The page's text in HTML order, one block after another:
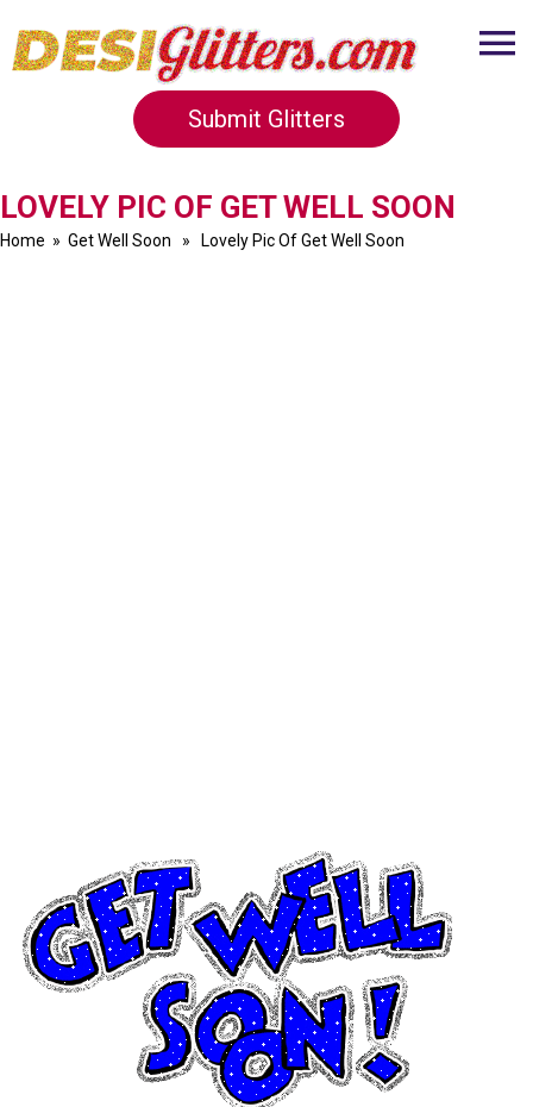
Submit Glitters
LOVELY PIC OF GET WELL SOON
Home » Get Well Soon » Lovely Pic Of Get Well Soon